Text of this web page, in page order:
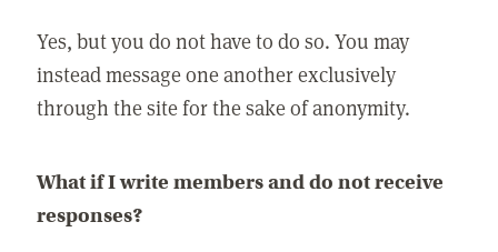
Yes, but you do not have to do so. You may
instead message one another exclusively
through the site for the sake of anonymity.
What if I write members and do not receive
responses?